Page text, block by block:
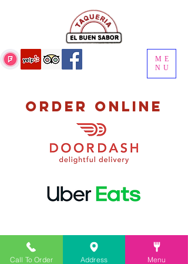
ME
NU
order online
Call To Order Address Menu